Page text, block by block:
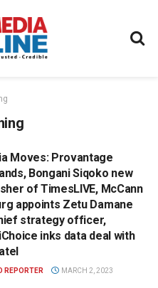
Moves: Provantage
Bongani Siqoko new
of TimesLIVE, McCann
appoints Zetu Damane
strategy officer,
inks data deal with
REPORTER MARCH 2, 2023